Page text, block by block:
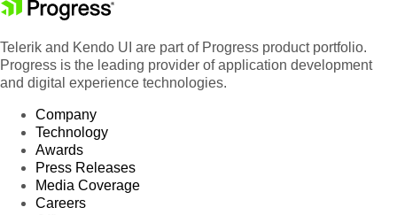
Telerik and Kendo UI are part of Progress product portfolio.
Progress is the leading provider of application development
and digital experience technologies.
Company
Technology
Awards
Press Releases
Media Coverage
Careers